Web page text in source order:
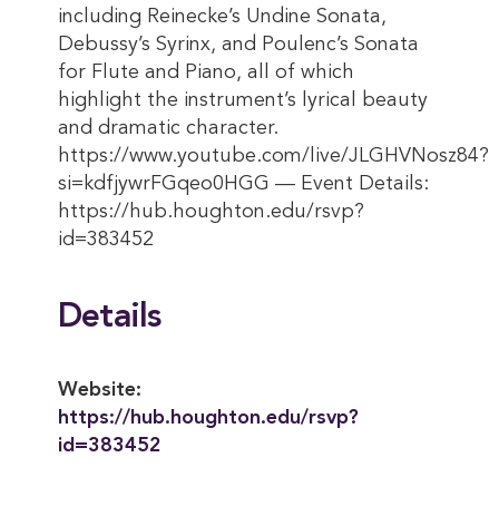
including Reinecke’s Undine Sonata,
Debussy’s Syrinx, and Poulenc’s Sonata
for Flute and Piano, all of which
highlight the instrument’s lyrical beauty
and dramatic character.
https://www.youtube.com/live/JLGHVNosz84?
si=kdfjywrFGqeo0HGG — Event Details:
https://hub.houghton.edu/rsvp?
id=383452
Details
Website:
https://hub.houghton.edu/rsvp?
id=383452